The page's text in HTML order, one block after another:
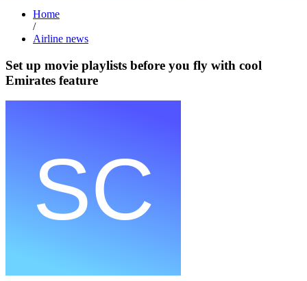
Home
/
Airline news
Set up movie playlists before you fly with cool
Emirates feature